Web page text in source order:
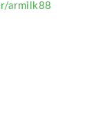
armilk88